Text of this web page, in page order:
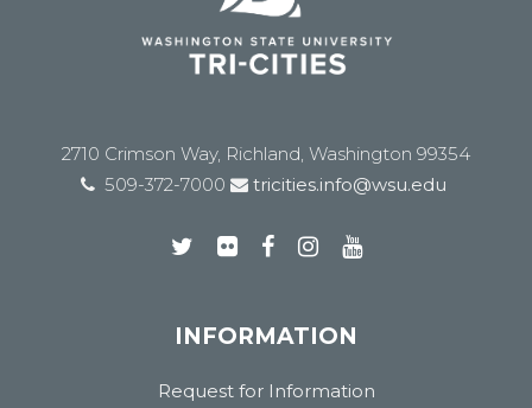
2710 Crimson Way, Richland, Washington 99354
509-372-7000
tricities.info@wsu.edu
INFORMATION
Request for Information